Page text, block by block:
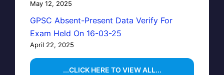
May 12, 2025
GPSC Absent-Present Data Verify For
Exam Held On 16-03-25
April 22, 2025
...CLICK HERE TO VIEW ALL...